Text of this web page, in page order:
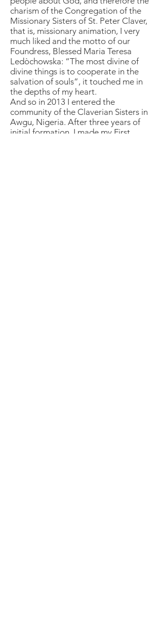
charism of the Congregation of the
Missionary Sisters of St. Peter Claver,
that is, missionary animation, I very
much liked and the motto of our
Foundress, Blessed Maria Teresa
Ledòchowska: “The most divine of
divine things is to cooperate in the
salvation of souls”, it touched me in
the depths of my heart.
And so in 2013 I entered the
community of the Claverian Sisters in
Awgu, Nigeria. After three years of
initial formation, I made my First